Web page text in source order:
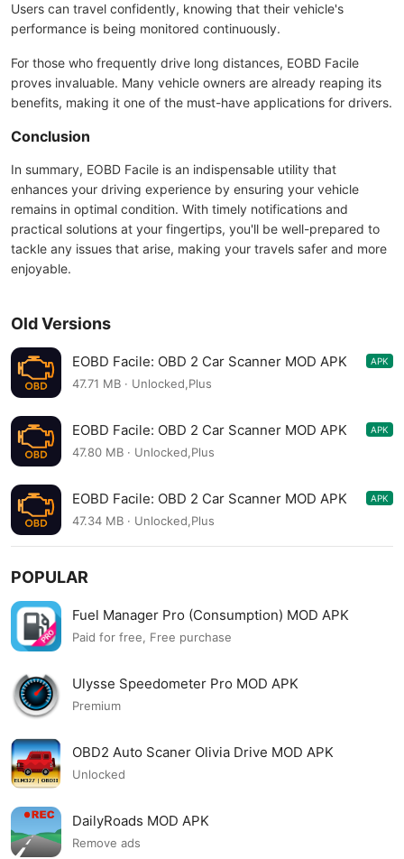
Users can travel confidently, knowing that their vehicle's
performance is being monitored continuously.
For those who frequently drive long distances, EOBD Facile
proves invaluable. Many vehicle owners are already reaping its
benefits, making it one of the must-have applications for drivers.
Conclusion
In summary, EOBD Facile is an indispensable utility that
enhances your driving experience by ensuring your vehicle
remains in optimal condition. With timely notifications and
practical solutions at your fingertips, you'll be well-prepared to
tackle any issues that arise, making your travels safer and more
enjoyable.
Old Versions
EOBD Facile: OBD 2 Car Scanner MOD APK
3.66.1062
APK
47.71 MB · Unlocked,Plus
EOBD Facile: OBD 2 Car Scanner MOD APK
3.65.1060
APK
47.80 MB · Unlocked,Plus
EOBD Facile: OBD 2 Car Scanner MOD APK
3.63.1047
APK
47.34 MB · Unlocked,Plus
POPULAR
Fuel Manager Pro (Consumption) MOD APK
Paid for free, Free purchase
Ulysse Speedometer Pro MOD APK
Premium
OBD2 Auto Scaner Olivia Drive MOD APK
Unlocked
DailyRoads MOD APK
Remove ads